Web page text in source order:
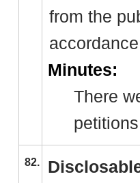
from the
Minutes:
There
82.